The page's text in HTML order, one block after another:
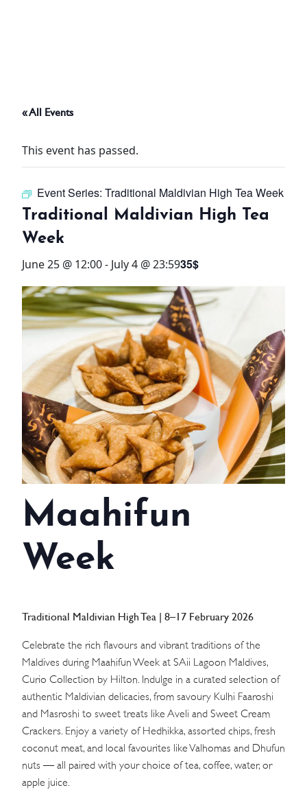
THINGS TO DO
OFFERS
WHAT’S ON
STAY
3 HOTELS. 1 TRIP. ZERO
HASSLE
WEDDINGS
MEETINGS & EVENTS
DAY VISIT ITINERARY
GETTING HERE
SUSTAINABILITY
INVESTOR RELATIONS
GALLERY
CONTACT US
« All Events
This event has passed.
Event Series: Traditional Maldivian High Tea Week
Traditional Maldivian High Tea
Week
June 25 @ 12:00- July 4 @ 23:5935$
Maahifun
Week
Traditional Maldivian High Tea | 8–17 February 2026
Celebrate the rich flavours and vibrant traditions of the
Maldives during Maahifun Week at SAii Lagoon Maldives,
Curio Collection by Hilton. Indulge in a curated selection of
authentic Maldivian delicacies, from savoury Kulhi Faaroshi
and Masroshi to sweet treats like Aveli and Sweet Cream
Crackers. Enjoy a variety of Hedhikka, assorted chips, fresh
coconut meat, and local favourites like Valhomas and Dhufun
nuts — all paired with your choice of tea, coffee, water, or
apple juice.